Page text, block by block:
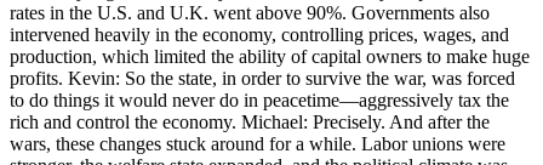
rates in the U.S. and U.K. went above 90%. Governments also
intervened heavily in the economy, controlling prices, wages, and
production, which limited the ability of capital owners to make huge
profits. Kevin: So the state, in order to survive the war, was forced
to do things it would never do in peacetime—aggressively tax the
rich and control the economy. Michael: Precisely. And after the
wars, these changes stuck around for a while. Labor unions were